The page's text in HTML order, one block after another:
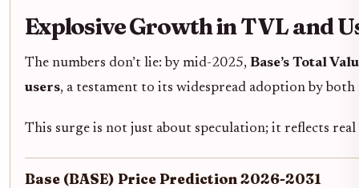
Explosive Growth in TVL and
The numbers don’t lie: by mid-2025, Base’s Total
users, a testament to its widespread adoption by
This surge is not just about speculation; it reflects
Base (BASE) Price Prediction 2026-2031